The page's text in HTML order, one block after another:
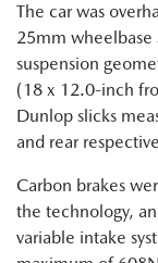
The car was
25mm wheelbase
suspension
(18 x 12.0-inch
Dunlop slicks
and rear
Carbon brakes
the technology,
variable intake